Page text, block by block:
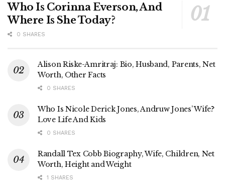
Who Is Corinna Everson, And
Where Is She Today?
0 SHARES
Alison Riske-Amritraj: Bio, Husband, Parents, Net
Worth, Other Facts
0 SHARES
Who Is Nicole Derick Jones, Andruw Jones’ Wife?
Love Life And Kids
0 SHARES
Randall Tex Cobb Biography, Wife, Children, Net
Worth, Height and Weight
1 SHARES